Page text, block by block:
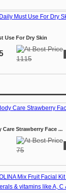
Use For Dry Skin
1115
Care Strawberry Face ...
75